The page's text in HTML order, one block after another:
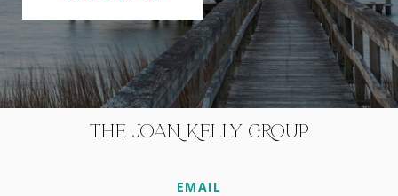
THE JOAN KELLY GROUP
EMAIL